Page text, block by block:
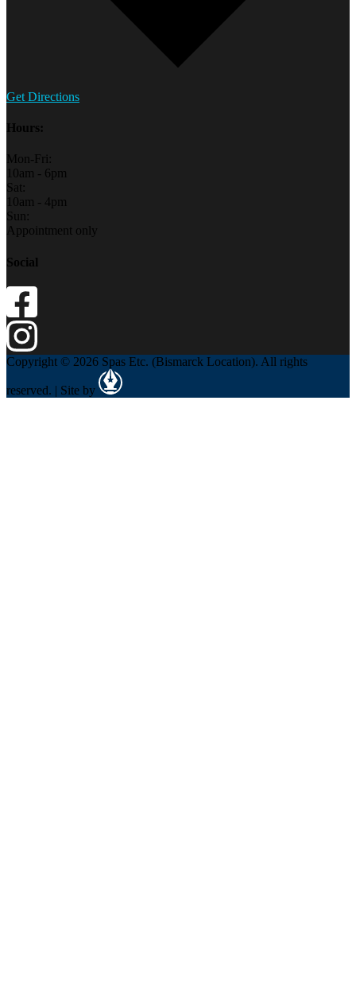
Get Directions
Hours:
Mon-Fri:
10am - 6pm
Sat:
10am - 4pm
Sun:
Appointment only
Social
Copyright © 2026 Spas Etc. (Bismarck Location). All rights
reserved. | Site by